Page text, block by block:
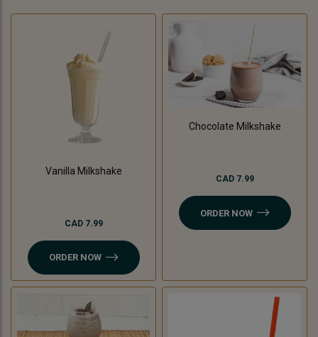
Vanilla Milkshake
CAD 7.99
ORDER NOW
Chocolate Milkshake
CAD 7.99
ORDER NOW